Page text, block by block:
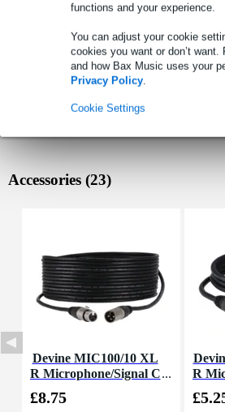
functions and your experience.
You can adjust your cookie
cookies you want or don’t
and how Bax Music uses your
Privacy Policy.
Cookie Settings
Accessories (23)
Devine MIC100/10 XL
R Microphone/Signal C
£8.75
R